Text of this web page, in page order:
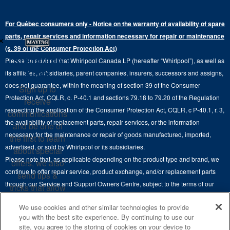
Extended Service Plans
Replacement Parts
Product Help
Track My Order
Delivery & Installation Services
Returns & Exchanges
Accessibility
Subscription Services
Quebec Residents
Laundry Pedestals
Commercial Grade Laundry
Laundry Sets
Ranges
Wall Ovens
Hoods
Microwaves
Dishwasher and Kitchen Cleaning
Contact Us
Maytag Man
Careers
Recall Information
Whirlpool Corporation
Whirlpool in Canada
For Québec consumers only - Notice on the warranty of availability of spare
parts, repair services and information necessary for repair or maintenance
(s. 39 of the Consumer Protection Act)
Please be advised that Whirlpool Canada LP (hereafter “Whirlpool”), as well as
its affiliates, subsidiaries, parent companies, insurers, successors and assigns,
does not guarantee, within the meaning of section 39 of the Consumer
Protection Act, CQLR, c. P-40.1 and sections 79.18 to 79.20 of the Regulation
respecting the application of the Consumer Protection Act, CQLR, c P-40.1, r. 3,
the availability of replacement parts, repair services, or the information
necessary for the maintenance or repair of goods manufactured, imported,
advertised, or sold by Whirlpool or its subsidiaries.
Please note that, as applicable depending on the product type and brand, we
continue to offer repair service, product exchange, and/or replacement parts
through our Service and Support Owners Centre, subject to the terms of our
manufacturer's limited warranty. For more information, please visit our various
brand websites under "Service & Support" or call 1-800-807-6777. For
InSinkErator call 1-800-561-1700.
Stay in the
Know
Sign up to
receive
communications
and be one of
the first to learn
about special
offers, we also
send tips &
tricks that allow
most out of your
appliances.
We use cookies and other similar technologies to provide
you with the best site experience. By continuing to use our
site, you agree to the storing of cookies on your device to